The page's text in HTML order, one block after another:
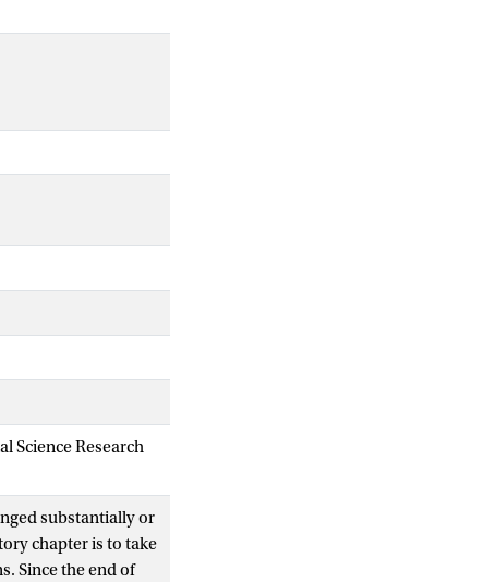
Science Research
substantially or
chapter is to take
Since the end of